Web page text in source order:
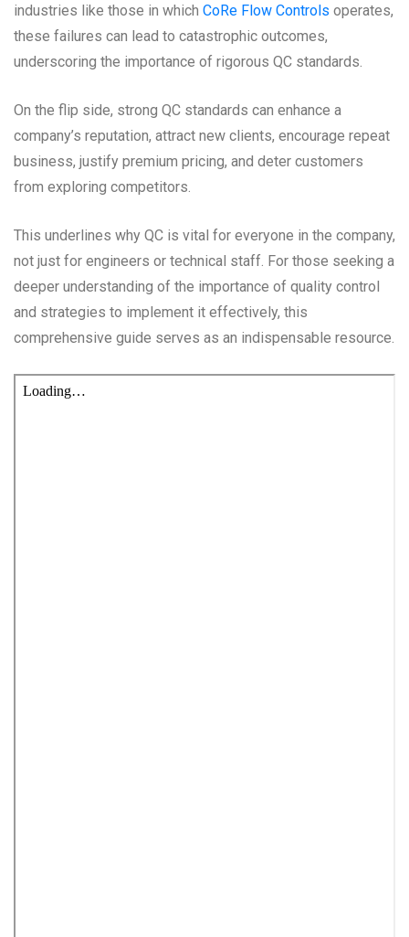
industries like those in which CoRe Flow Controls operates,
these failures can lead to catastrophic outcomes,
underscoring the importance of rigorous QC standards.
On the flip side, strong QC standards can enhance a
company’s reputation, attract new clients, encourage repeat
business, justify premium pricing, and deter customers
from exploring competitors.
This underlines why QC is vital for everyone in the company,
not just for engineers or technical staff. For those seeking a
deeper understanding of the importance of quality control
and strategies to implement it effectively, this
comprehensive guide serves as an indispensable resource.